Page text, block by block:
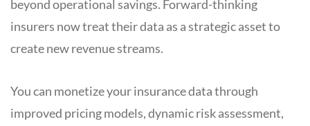
beyond operational savings. Forward-thinking
insurers now treat their data as a strategic asset to
create new revenue streams.
You can monetize your insurance data through
improved pricing models, dynamic risk assessment,